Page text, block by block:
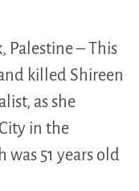
Palestine – This
killed Shireen
as she
in the
was 51 years old